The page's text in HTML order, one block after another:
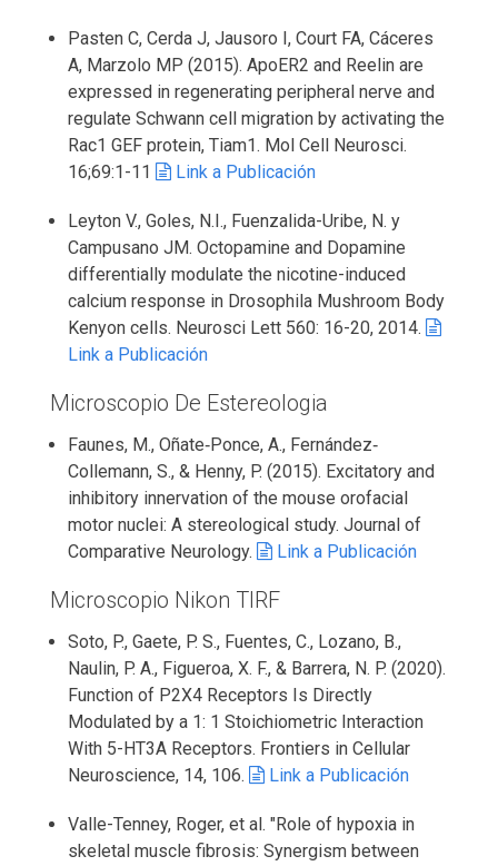
Pasten C, Cerda J, Jausoro I, Court FA, Cáceres
A, Marzolo MP (2015). ApoER2 and Reelin are
expressed in regenerating peripheral nerve and
regulate Schwann cell migration by activating the
Rac1 GEF protein, Tiam1. Mol Cell Neurosci.
16;69:1-11
Link a Publicación
Leyton V., Goles, N.I., Fuenzalida-Uribe, N. y
Campusano JM. Octopamine and Dopamine
differentially modulate the nicotine-induced
calcium response in Drosophila Mushroom Body
Kenyon cells. Neurosci Lett 560: 16-20, 2014.
Link a Publicación
Microscopio De Estereologia
Faunes, M., Oñate‐Ponce, A., Fernández‐
Collemann, S., & Henny, P. (2015). Excitatory and
inhibitory innervation of the mouse orofacial
motor nuclei: A stereological study. Journal of
Comparative Neurology.
Link a Publicación
Microscopio Nikon TIRF
Soto, P., Gaete, P. S., Fuentes, C., Lozano, B.,
Naulin, P. A., Figueroa, X. F., & Barrera, N. P. (2020).
Function of P2X4 Receptors Is Directly
Modulated by a 1: 1 Stoichiometric Interaction
With 5-HT3A Receptors. Frontiers in Cellular
Neuroscience, 14, 106.
Link a Publicación
Valle-Tenney, Roger, et al. "Role of hypoxia in
skeletal muscle fibrosis: Synergism between